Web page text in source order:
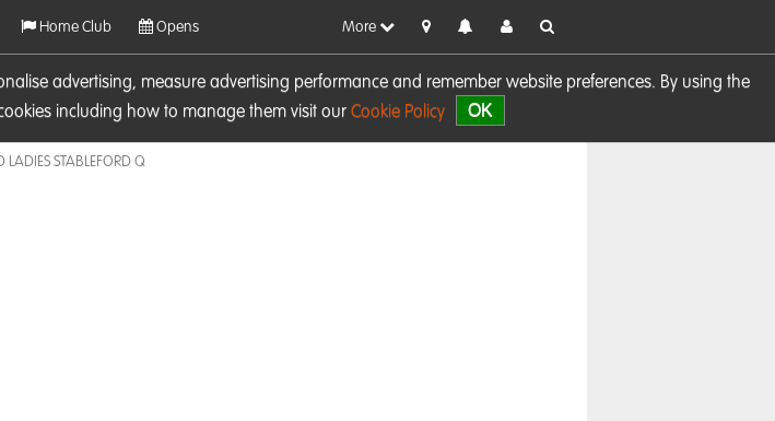
advertising, measure advertising performance and remember website preferences. By using the
including how to manage them visit our Cookie Policy OK
Home Club Opens More
LADIES STABLEFORD Q